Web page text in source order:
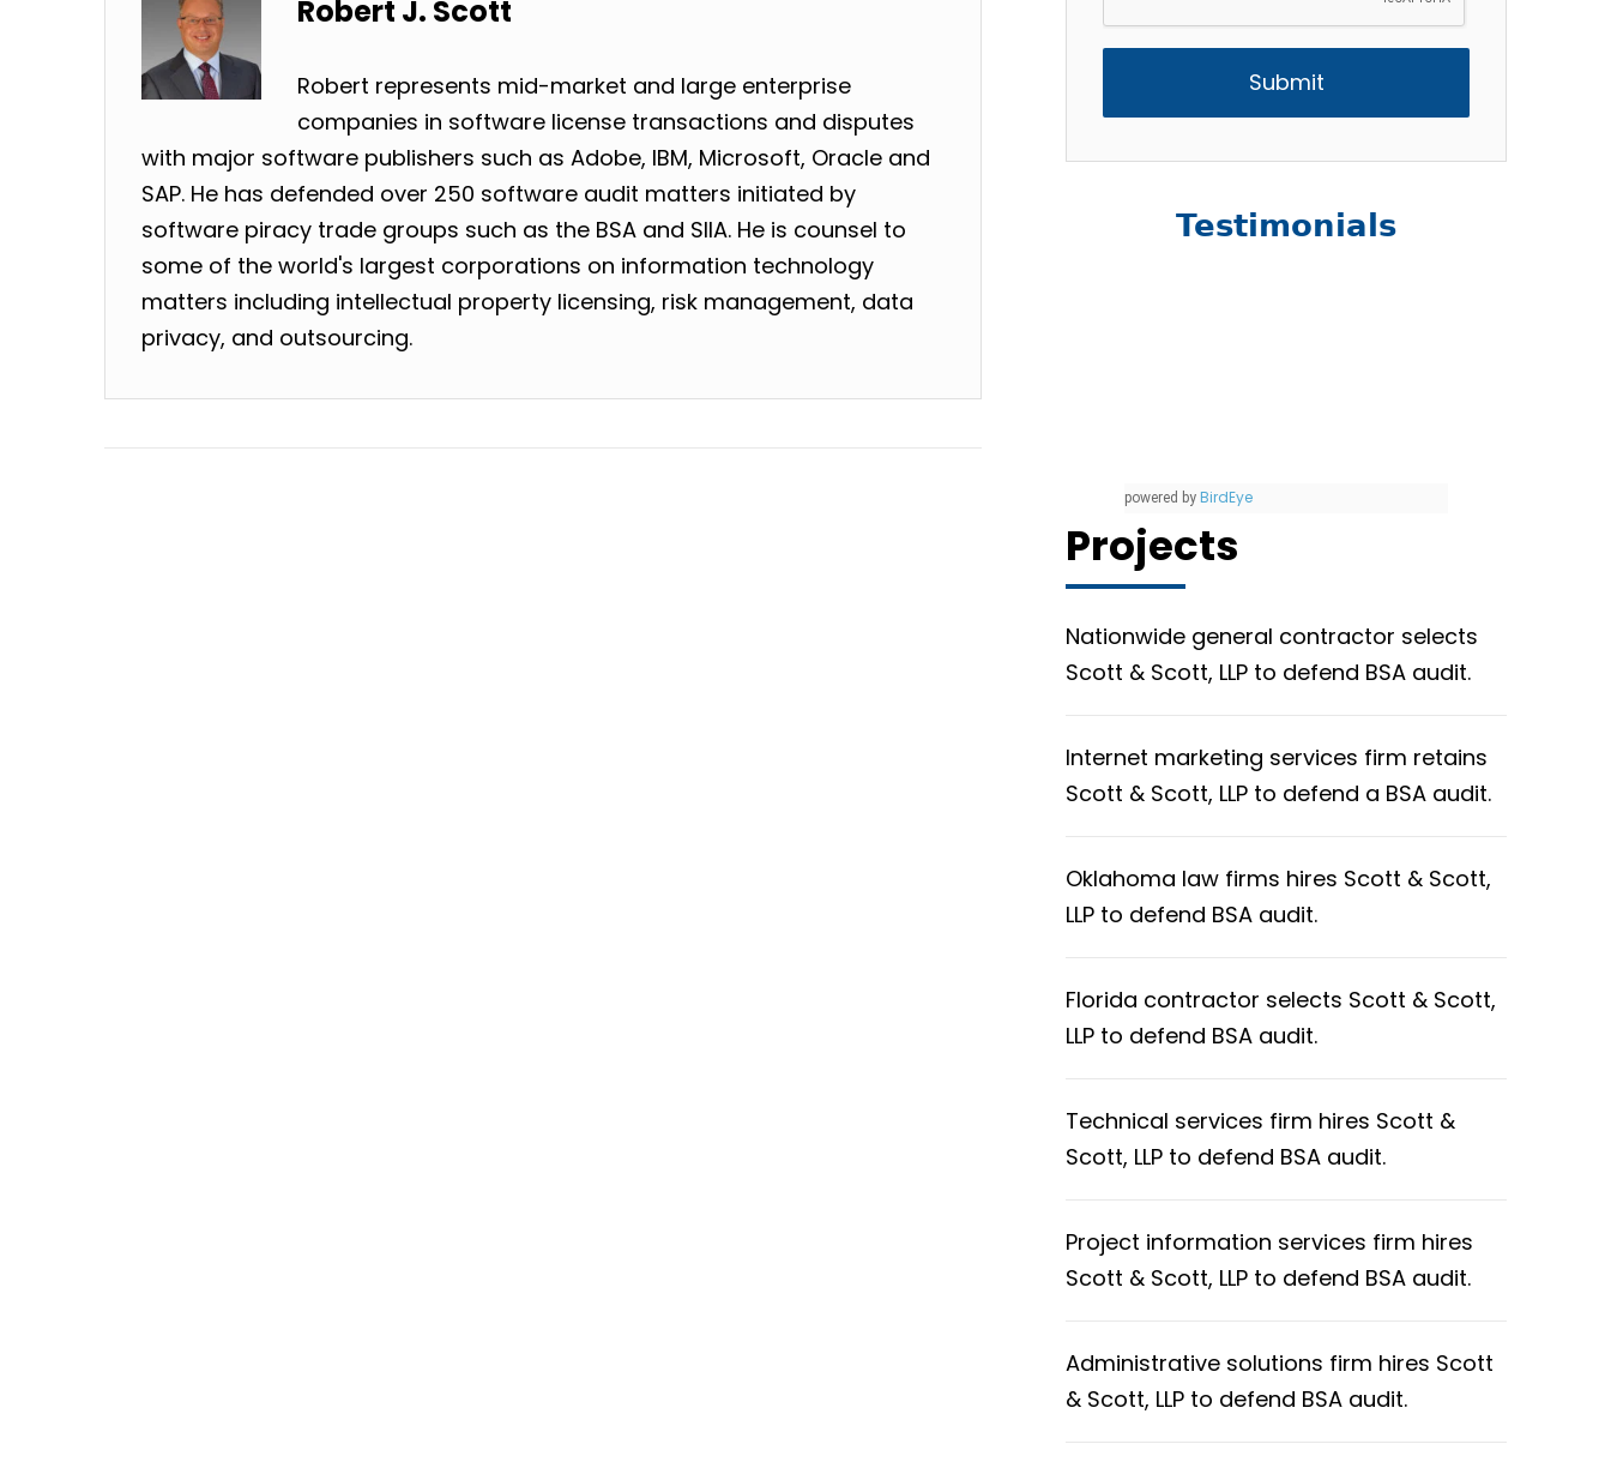
Robert J. Scott
Robert represents mid-market and large enterprise
companies in software license transactions and disputes
with major software publishers such as Adobe, IBM, Microsoft, Oracle and
SAP. He has defended over 250 software audit matters initiated by
software piracy trade groups such as the BSA and SIIA. He is counsel to
some of the world's largest corporations on information technology
matters including intellectual property licensing, risk management, data
privacy, and outsourcing.
Testimonials
powered by BirdEye
Projects
Nationwide general contractor selects
Scott & Scott, LLP to defend BSA audit.
Internet marketing services firm retains
Scott & Scott, LLP to defend a BSA audit.
Oklahoma law firms hires Scott & Scott,
LLP to defend BSA audit.
Florida contractor selects Scott & Scott,
LLP to defend BSA audit.
Technical services firm hires Scott &
Scott, LLP to defend BSA audit.
Project information services firm hires
Scott & Scott, LLP to defend BSA audit.
Administrative solutions firm hires Scott
& Scott, LLP to defend BSA audit.